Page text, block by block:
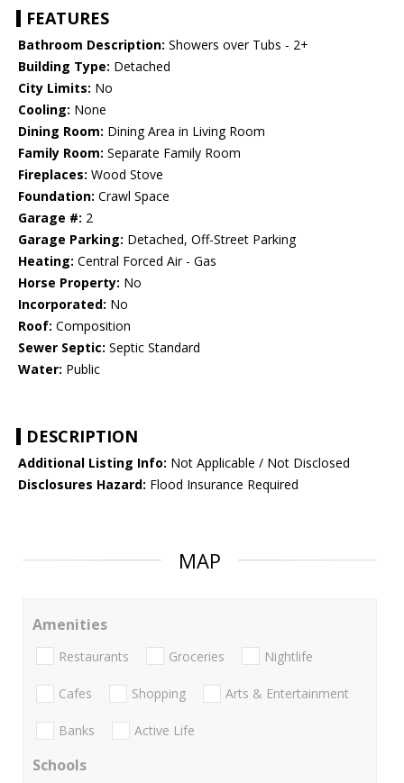
FEATURES
Bathroom Description: Showers over Tubs - 2+
Building Type: Detached
City Limits: No
Cooling: None
Dining Room: Dining Area in Living Room
Family Room: Separate Family Room
Fireplaces: Wood Stove
Foundation: Crawl Space
Garage #: 2
Garage Parking: Detached, Off-Street Parking
Heating: Central Forced Air - Gas
Horse Property: No
Incorporated: No
Roof: Composition
Sewer Septic: Septic Standard
Water: Public
DESCRIPTION
Additional Listing Info: Not Applicable / Not Disclosed
Disclosures Hazard: Flood Insurance Required
MAP
Amenities
Restaurants Groceries Nightlife
Cafes Shopping Arts & Entertainment
Banks Active Life
Schools